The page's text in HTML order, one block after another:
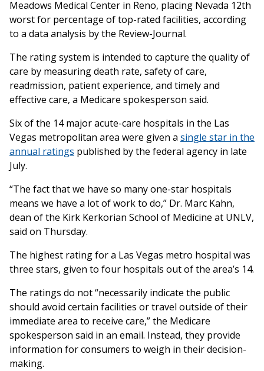
Meadows Medical Center in Reno, placing Nevada 12th
worst for percentage of top-rated facilities, according
to a data analysis by the Review-Journal.
The rating system is intended to capture the quality of
care by measuring death rate, safety of care,
readmission, patient experience, and timely and
effective care, a Medicare spokesperson said.
Six of the 14 major acute-care hospitals in the Las
Vegas metropolitan area were given a single star in the
annual ratings published by the federal agency in late
July.
“The fact that we have so many one-star hospitals
means we have a lot of work to do,” Dr. Marc Kahn,
dean of the Kirk Kerkorian School of Medicine at UNLV,
said on Thursday.
The highest rating for a Las Vegas metro hospital was
three stars, given to four hospitals out of the area’s 14.
The ratings do not “necessarily indicate the public
should avoid certain facilities or travel outside of their
immediate area to receive care,” the Medicare
spokesperson said in an email. Instead, they provide
information for consumers to weigh in their decision-
making.